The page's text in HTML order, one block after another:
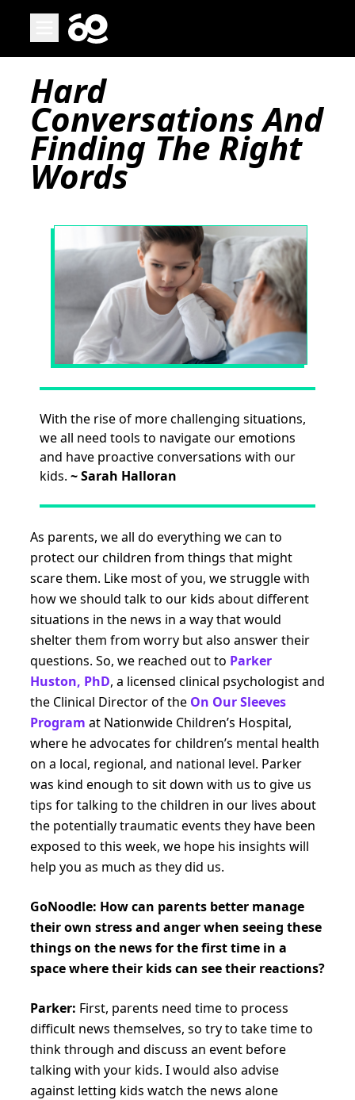
Open main menu
Hard
Conversations And
Finding The Right
Words
With the rise of more challenging situations,
we all need tools to navigate our emotions
and have proactive conversations with our
kids. ~Sarah Halloran
As parents, we all do everything we can to
protect our children from things that might
scare them. Like most of you, we struggle with
how we should talk to our kids about different
situations in the news in a way that would
shelter them from worry but also answer their
questions. So, we reached out to Parker
Huston, PhD, a licensed clinical psychologist and
the Clinical Director of the On Our Sleeves
Program at Nationwide Children’s Hospital,
where he advocates for children’s mental health
on a local, regional, and national level. Parker
was kind enough to sit down with us to give us
tips for talking to the children in our lives about
the potentially traumatic events they have been
exposed to this week, we hope his insights will
help you as much as they did us.
GoNoodle: How can parents better manage
their own stress and anger when seeing these
things on the news for the first time in a
space where their kids can see their reactions?
Parker: First, parents need time to process
difficult news themselves, so try to take time to
think through and discuss an event before
talking with your kids. I would also advise
against letting kids watch the news alone